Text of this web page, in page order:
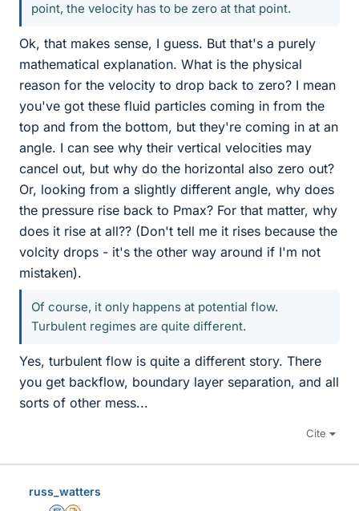
point, the velocity has to be zero at that point.
Ok, that makes sense, I guess. But that's a purely
mathematical explanation. What is the physical
reason for the velocity to drop back to zero? I mean
you've got these fluid particles coming in from the
top and from the bottom, but they're coming in at an
angle. I can see why their vertical velocities may
cancel out, but why do the horizontal also zero out?
Or, looking from a slightly different angle, why does
the pressure rise back to Pmax? For that matter, why
does it rise at all?? (Don't tell me it rises because the
volcity drops - it's the other way around if I'm not
mistaken).
Of course, it only happens at potential flow.
Turbulent regimes are quite different.
Yes, turbulent flow is quite a different story. There
you get backflow, boundary layer separation, and all
sorts of other mess...
Cite
russ_watters